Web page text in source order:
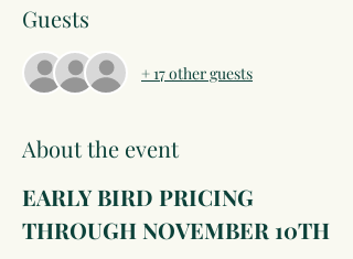
Guests
+ 17 other guests
About the event
EARLY BIRD PRICING
THROUGH NOVEMBER 10TH